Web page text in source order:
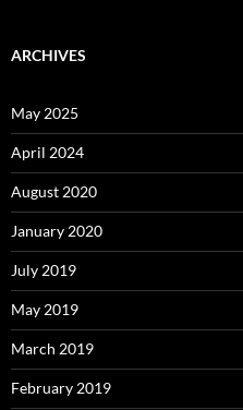
ARCHIVES
May 2025
April 2024
August 2020
January 2020
July 2019
May 2019
March 2019
February 2019